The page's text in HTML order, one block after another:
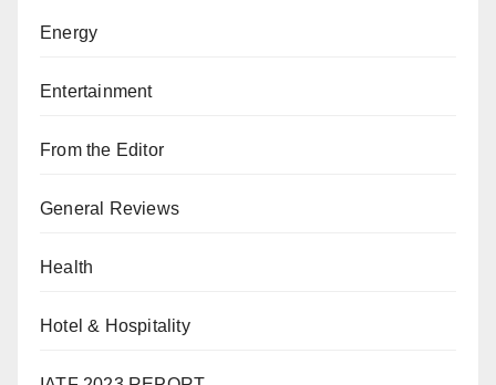
Energy
Entertainment
From the Editor
General Reviews
Health
Hotel & Hospitality